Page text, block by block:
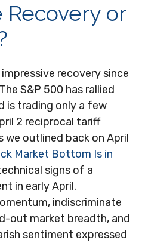
Recovery or
recovery since
S&P 500 has rallied
is trading only a few
2 reciprocal tariff
we outlined back on April
Market Bottom Is in
signs of a
in early April.
indiscriminate
out market breadth, and
sentiment expressed